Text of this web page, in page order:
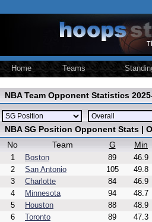
Home Teams
NBA Team Opponent Statistics
NBA SG Position Opponent Stats |
No
Team G Min
1 Boston 89 46.9
2
San Antonio 105 49.8
3
Charlotte 84 46.9
4
Minnesota 94 48.7
5
Houston 88 48.9
6
Toronto 89 47.3